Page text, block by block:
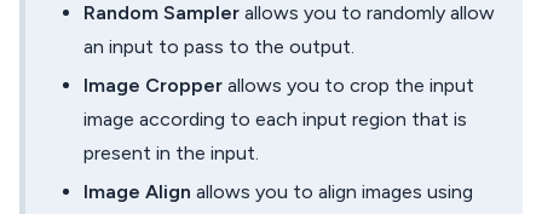
Random Sampler allows you to randomly allow
an input to pass to the output.
Image Cropper allows you to crop the input
image according to each input region that is
present in the input.
Image Align allows you to align images using